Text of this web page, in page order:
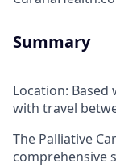
Summary
Location:
with travel
The Palliative
comprehensive